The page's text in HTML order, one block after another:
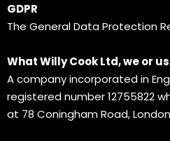
GDPR
The General Data Protection
What Willy Cook Ltd, we or
A company incorporated in
registered number 12755822
at 78 Coningham Road, London,